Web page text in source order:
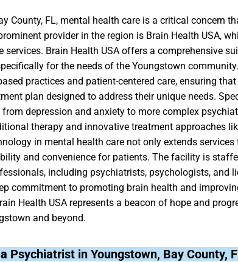
County, FL, mental health care is a critical concern
provider in the region is Brain Health USA,
services. Brain Health USA offers a comprehensive
for the needs of the Youngstown
practices and patient-centered care, ensuring
plan designed to address their unique needs.
depression and anxiety to more complex
therapy and innovative treatment approaches
in mental health care not only extends
and convenience for patients. The facility is
including psychiatrists, psychologists, and
commitment to promoting brain health and
Health USA represents a beacon of hope and
and beyond.
Psychiatrist in Youngstown, Bay County,